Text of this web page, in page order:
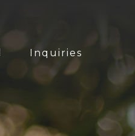
Inquiries